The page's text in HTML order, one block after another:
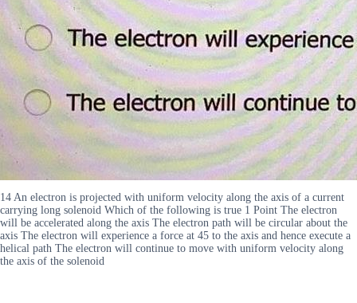
14 An electron is projected with uniform velocity along the axis of a current
carrying long solenoid Which of the following is true 1 Point The electron
will be accelerated along the axis The electron path will be circular about the
axis The electron will experience a force at 45 to the axis and hence execute a
helical path The electron will continue to move with uniform velocity along
the axis of the solenoid